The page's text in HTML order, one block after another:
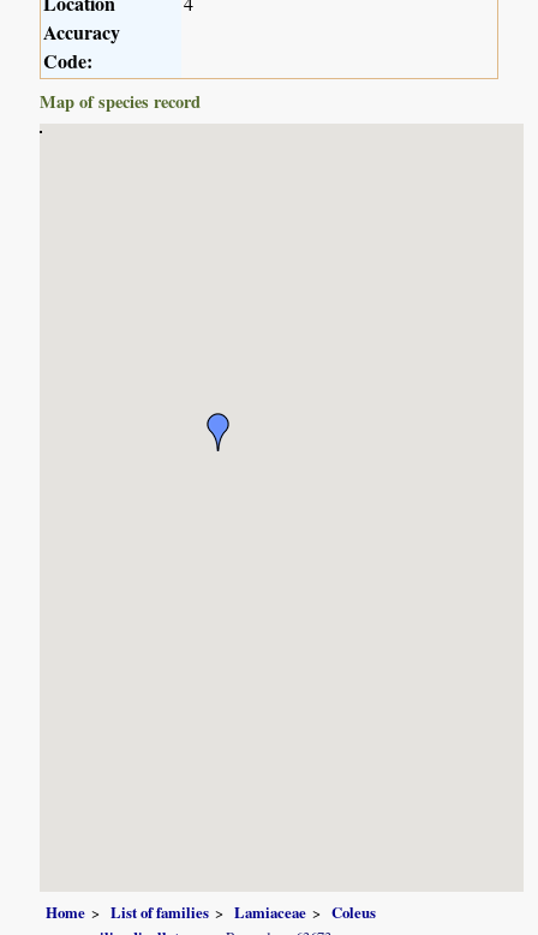
Accuracy
Code:
Map of species record
Home List of families Lamiaceae
Coleus